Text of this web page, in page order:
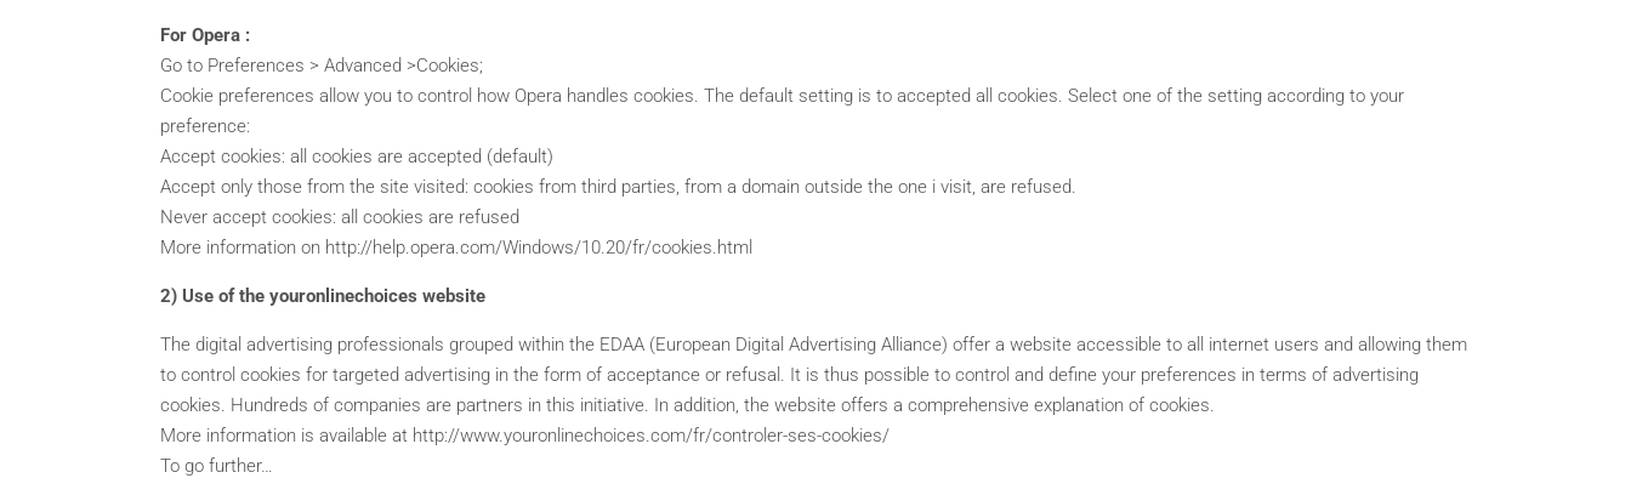
For Opera :
Go to Preferences > Advanced >Cookies;
Cookie preferences allow you to control how Opera handles cookies. The default setting is to accepted all cookies. Select one of the setting according to your
preference:
Accept cookies: all cookies are accepted (default)
Accept only those from the site visited: cookies from third parties, from a domain outside the one i visit, are refused.
Never accept cookies: all cookies are refused
More information on http://help.opera.com/Windows/10.20/fr/cookies.html
2) Use of the youronlinechoices website
The digital advertising professionals grouped within the EDAA (European Digital Advertising Alliance) offer a website accessible to all internet users and allowing them
to control cookies for targeted advertising in the form of acceptance or refusal. It is thus possible to control and define your preferences in terms of advertising
cookies. Hundreds of companies are partners in this initiative. In addition, the website offers a comprehensive explanation of cookies.
More information is available at http://www.youronlinechoices.com/fr/controler-ses-cookies/
To go further…